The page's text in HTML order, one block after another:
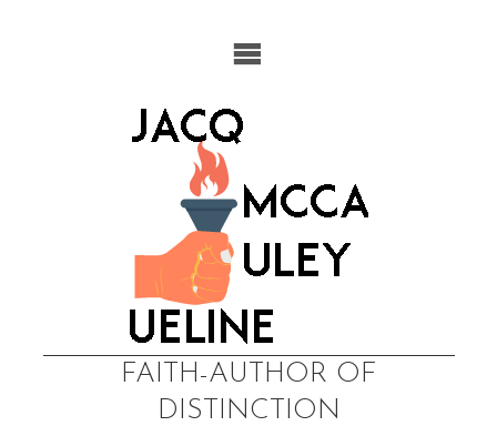
FAITH-AUTHOR OF
DISTINCTION